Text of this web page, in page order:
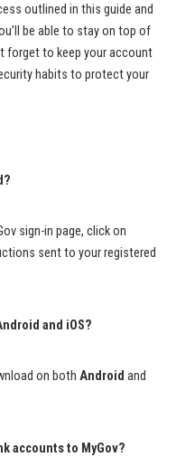
outlined in this guide and
be able to stay on top of
forget to keep your account
habits to protect your
sign-in page, click on
sent to your registered
and iOS?
on both Android and
accounts to MyGov?